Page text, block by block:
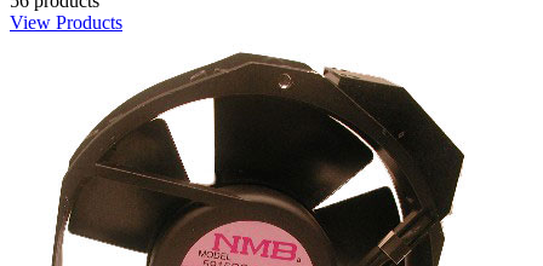
View Products